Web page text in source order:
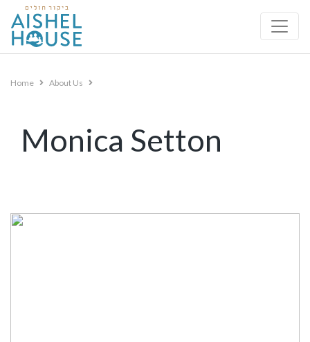
content
Home About Us
Monica Setton